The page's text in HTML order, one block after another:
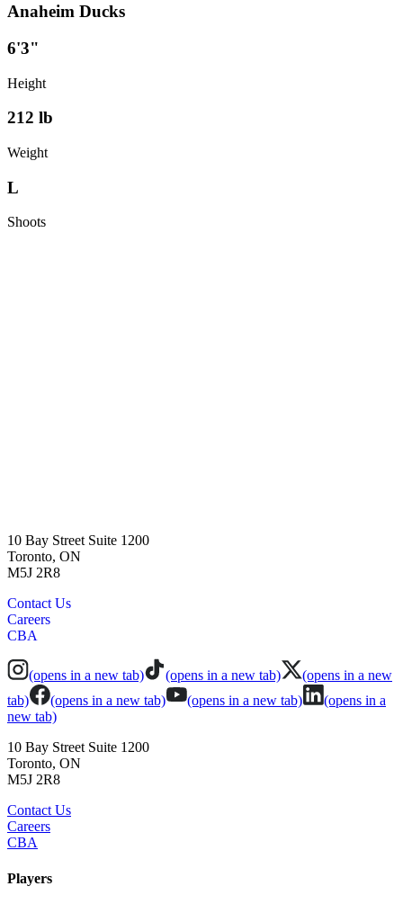
Anaheim Ducks
6'3"
Height
212 lb
Weight
L
Shoots
10 Bay Street Suite 1200
Toronto, ON
M5J 2R8
Contact Us
Careers
CBA
(opens in a new tab) (opens in a new tab)
(opens in a new
tab)
(opens in a new tab) (opens in a new tab)
(opens in a
new tab)
10 Bay Street Suite 1200
Toronto, ON
M5J 2R8
Contact Us
Careers
CBA
Players